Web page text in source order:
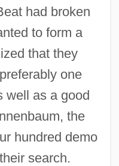
had broken
to form a
that they
one
well as a good
the
hundred demo
search.